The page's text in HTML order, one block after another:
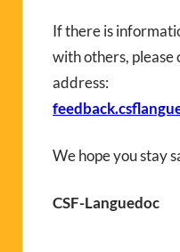
If there is
with others, please
address:
We hope you stay
CSF-Languedoc